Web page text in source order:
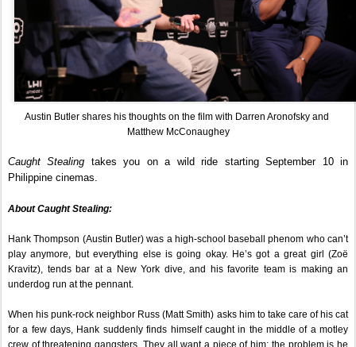
Austin Butler shares his thoughts on the film with Darren Aronofsky and
Matthew McConaughey
Caught Stealing takes you on a wild ride starting September 10 in
Philippine cinemas.
About Caught Stealing:
Hank Thompson (Austin Butler) was a high-school baseball phenom who can’t
play anymore, but everything else is going okay. He’s got a great girl (Zoë
Kravitz), tends bar at a New York dive, and his favorite team is making an
underdog run at the pennant.
When his punk-rock neighbor Russ (Matt Smith) asks him to take care of his cat
for a few days, Hank suddenly finds himself caught in the middle of a motley
crew of threatening gangsters. They all want a piece of him; the problem is he